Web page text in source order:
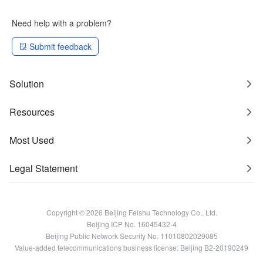
Need help with a problem?
Submit feedback
Solution
Resources
Most Used
Legal Statement
Copyright © 2026 Beijing Feishu Technology Co., Ltd.
Beijing ICP No. 16045432-4
Beijing Public Network Security No. 11010802029085
Value-added telecommunications business license: Beijing B2-20190249